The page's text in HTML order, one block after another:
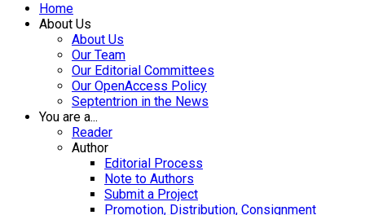
Home
About Us
About Us
Our Team
Our Editorial Committees
Our OpenAccess Policy
Septentrion in the News
You are a...
Reader
Author
Editorial Process
Note to Authors
Submit a Project
Promotion, Distribution, Consignment